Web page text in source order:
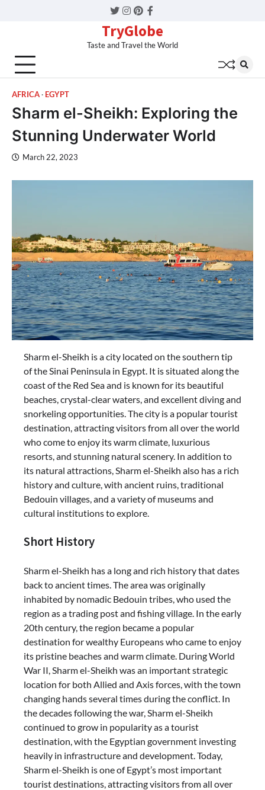
Twitter
Instagram
Pinterest
Facebook
TryGlobe
Taste and Travel the World
AFRICA EGYPT
Sharm el-Sheikh: Exploring the
Stunning Underwater World
March 22, 2023
Sharm el-Sheikh is a city located on the southern tip
of the Sinai Peninsula in Egypt. It is situated along the
coast of the Red Sea and is known for its beautiful
beaches, crystal-clear waters, and excellent diving and
snorkeling opportunities. The city is a popular tourist
destination, attracting visitors from all over the world
who come to enjoy its warm climate, luxurious
resorts, and stunning natural scenery. In addition to
its natural attractions, Sharm el-Sheikh also has a rich
history and culture, with ancient ruins, traditional
Bedouin villages, and a variety of museums and
cultural institutions to explore.
Short History
Sharm el-Sheikh has a long and rich history that dates
back to ancient times. The area was originally
inhabited by nomadic Bedouin tribes, who used the
region as a trading post and fishing village. In the early
20th century, the region became a popular
destination for wealthy Europeans who came to enjoy
its pristine beaches and warm climate. During World
War II, Sharm el-Sheikh was an important strategic
location for both Allied and Axis forces, with the town
changing hands several times during the conflict. In
the decades following the war, Sharm el-Sheikh
continued to grow in popularity as a tourist
destination, with the Egyptian government investing
heavily in infrastructure and development. Today,
Sharm el-Sheikh is one of Egypt’s most important
tourist destinations, attracting visitors from all over